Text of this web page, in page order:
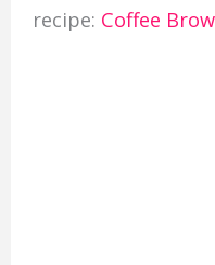
recipe: Coffee